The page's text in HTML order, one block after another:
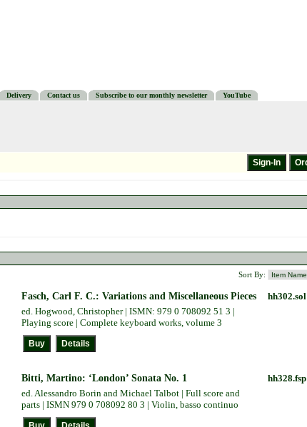
Delivery Contact us Subscribe to our monthly newsletter YouTube
Sort By:
Fasch, Carl F. C.: Variations and Miscellaneous Pieces
ed. Hogwood, Christopher | ISMN: 979 0 708092 51 3 |
Playing score | Complete keyboard works, volume 3
hh302.sol
Bitti, Martino: ‘London’ Sonata No. 1
ed. Alessandro Borin and Michael Talbot | Full score and
parts | ISMN 979 0 708092 80 3 | Violin, basso continuo
hh328.fsp